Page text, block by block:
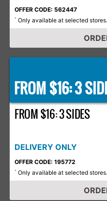
OFFER CODE: 562447
* Only available at selected
FROM $16: 3
FROM $16: 3 SIDES
DELIVERY ONLY
OFFER CODE: 195772
* Only available at selected